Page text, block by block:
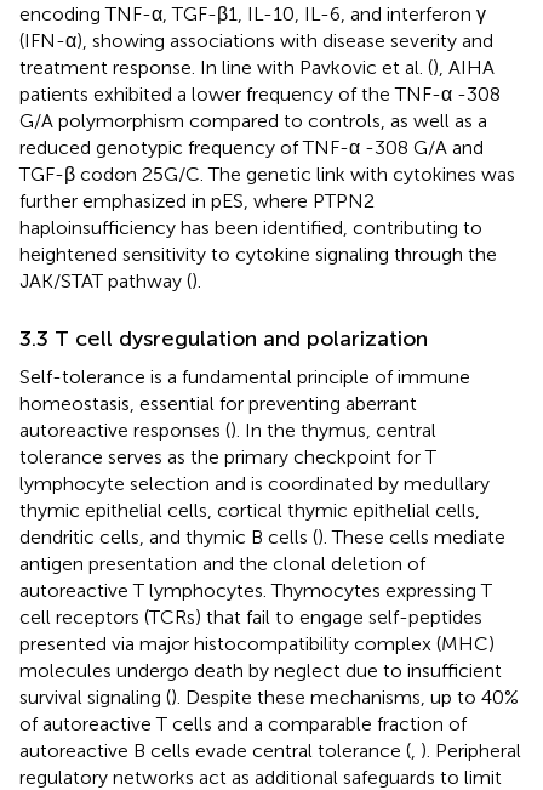
encoding TNF-α, TGF-β1, IL-10, IL-6, and interferon γ
(IFN-α), showing associations with disease severity and
treatment response. In line with Pavkovic et al. (), AIHA
patients exhibited a lower frequency of the TNF-α -308
G/A polymorphism compared to controls, as well as a
reduced genotypic frequency of TNF-α -308 G/A and
TGF-β codon 25G/C. The genetic link with cytokines was
further emphasized in pES, where PTPN2
haploinsufficiency has been identified, contributing to
heightened sensitivity to cytokine signaling through the
JAK/STAT pathway ().
3.3 T cell dysregulation and polarization
Self-tolerance is a fundamental principle of immune
homeostasis, essential for preventing aberrant
autoreactive responses (). In the thymus, central
tolerance serves as the primary checkpoint for T
lymphocyte selection and is coordinated by medullary
thymic epithelial cells, cortical thymic epithelial cells,
dendritic cells, and thymic B cells (). These cells mediate
antigen presentation and the clonal deletion of
autoreactive T lymphocytes. Thymocytes expressing T
cell receptors (TCRs) that fail to engage self-peptides
presented via major histocompatibility complex (MHC)
molecules undergo death by neglect due to insufficient
survival signaling (). Despite these mechanisms, up to 40%
of autoreactive T cells and a comparable fraction of
autoreactive B cells evade central tolerance ( ). Peripheral
regulatory networks act as additional safeguards to limit